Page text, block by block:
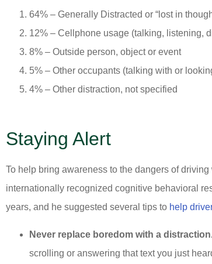
64% – Generally Distracted or “lost in
12% – Cellphone usage (talking, listening,
8% – Outside person, object or event
5% – Other occupants (talking with or
4% – Other distraction, not specified
Staying Alert
To help bring awareness to the dangers of
internationally recognized cognitive behavioral
years, and he suggested several tips to help
Never replace boredom with a
scrolling or answering that text you just